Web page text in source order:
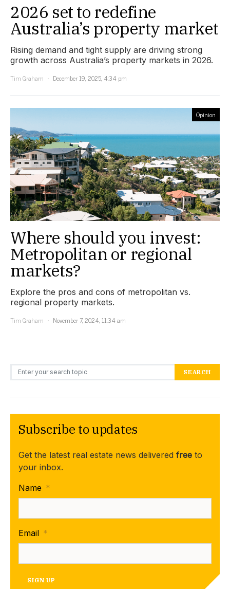
2026 set to redefine
Australia’s property market
Rising demand and tight supply are driving strong
growth across Australia’s property markets in 2026.
Tim Graham
December 19, 2025, 4:34 pm
Opinion
Where should you invest:
Metropolitan or regional
markets?
Explore the pros and cons of metropolitan vs.
regional property markets.
Tim Graham
November 7, 2024, 11:34 am
Search for: SEARCH
Subscribe to updates
Get the latest real estate news delivered free to
your inbox.
Name *
Email *
SIGN UP